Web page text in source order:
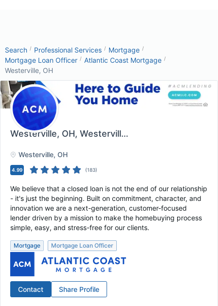
Search / Professional Services / Mortgage /
Mortgage Loan Officer / Atlantic Coast Mortgage /
Westerville, OH
Westerville, OH, Westerville, OH
Westerville, OH
4.99 (183)
We believe that a closed loan is not the end of our relationship
- it's just the beginning. Built on commitment, character, and
innovation we are a next-generation, customer-focused
lender driven by a mission to make the homebuying process
simple, easy, and stress-free for our clients.
Mortgage Mortgage Loan Officer
Contact Share Profile